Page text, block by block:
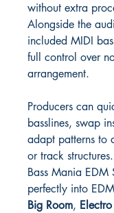
without extra
Alongside the
included MIDI
full control over
arrangement.
Producers can
basslines, swap
adapt patterns to
or track structures.
Bass Mania EDM
perfectly into
Big Room,